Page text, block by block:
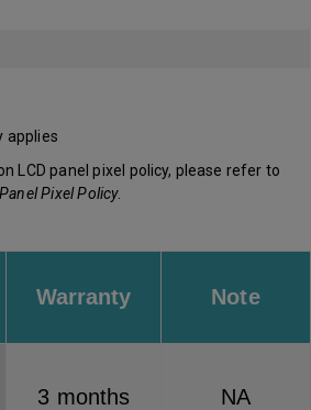
applies
LCD panel pixel policy, please refer to
Pixel Policy.
Warranty Note
3 months NA